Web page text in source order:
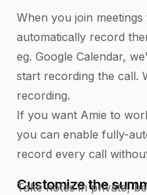
When you join
automatically record
eg. Google Calendar,
start recording the call.
recording.
If you want Amie to
you can enable fully-
record every call
Customize the
Take notes in private,